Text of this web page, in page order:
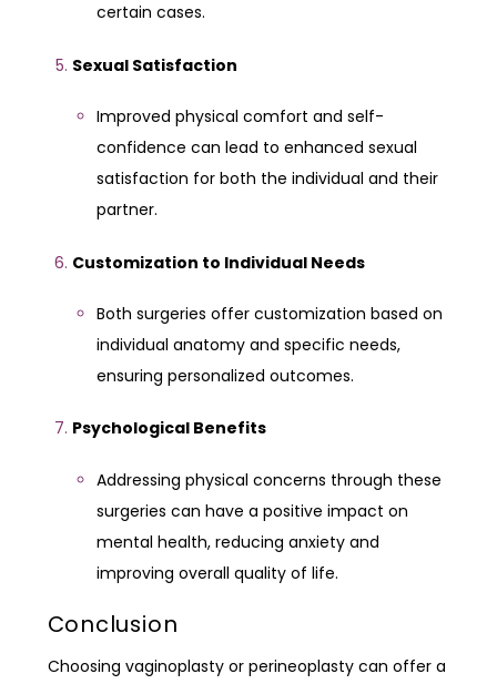
certain cases.
Sexual Satisfaction
Improved physical comfort and self-
confidence can lead to enhanced sexual
satisfaction for both the individual and their
partner.
Customization to Individual Needs
Both surgeries offer customization based on
individual anatomy and specific needs,
ensuring personalized outcomes.
Psychological Benefits
Addressing physical concerns through these
surgeries can have a positive impact on
mental health, reducing anxiety and
improving overall quality of life.
Conclusion
Choosing vaginoplasty or perineoplasty can offer a